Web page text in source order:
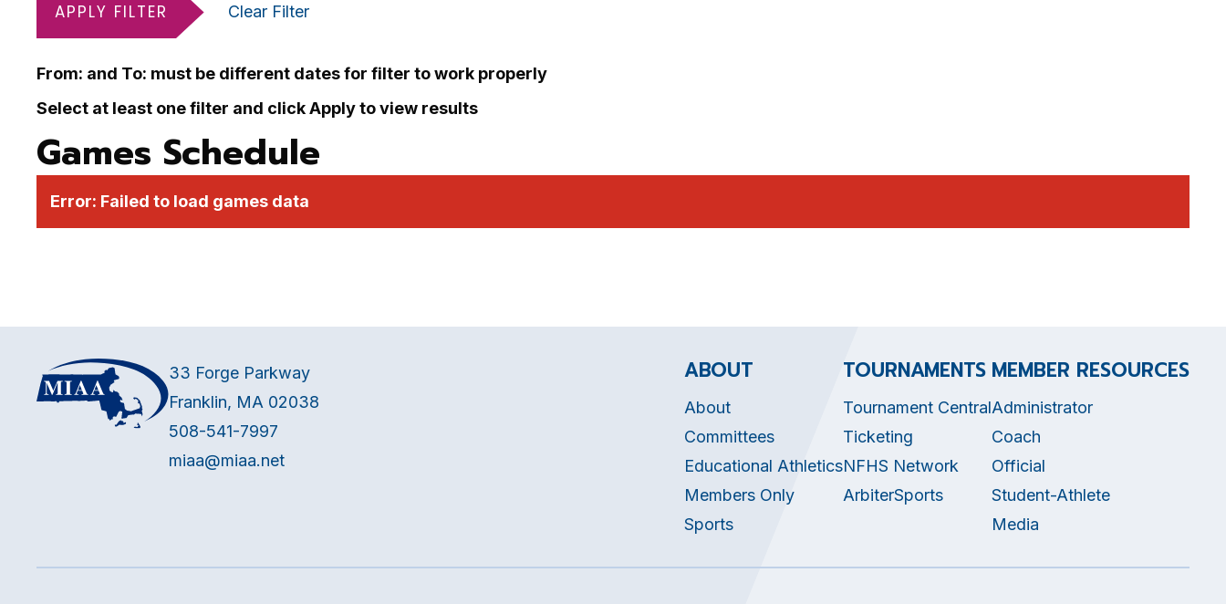
APPLY FILTER Clear Filter
From: and To: must be different dates for filter to work properly
Select at least one filter and click Apply to view results
Games Schedule
Error: Failed to load games data
33 Forge Parkway
Franklin, MA 02038
508-541-7997
miaa@miaa.net
ABOUT
About
Committees
Educational Athletics
Members Only
Sports
TOURNAMENTS
Tournament Central
Ticketing
NFHS Network
ArbiterSports
MEMBER RESOURCES
Administrator
Coach
Official
Student-Athlete
Media